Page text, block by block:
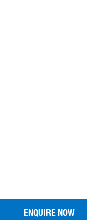
ENQUIRE NOW